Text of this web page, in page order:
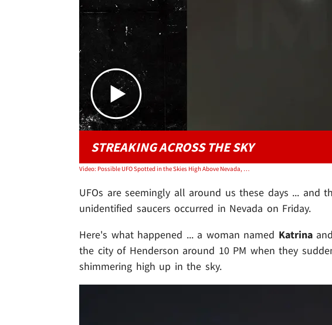
STREAKING ACROSS THE SKY
Video: Possible UFO Spotted in the Skies High Above Nevada, Video
UFOs are seemingly all around us these days ... and
unidentified saucers occurred in Nevada on Friday.
Here's what happened ... a woman named Katrina
the city of Henderson around 10 PM when they
shimmering high up in the sky.